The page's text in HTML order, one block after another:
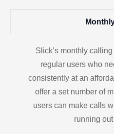
Slick’s monthly
regular users who
consistently at an
offer a set number of
users can make calls
running